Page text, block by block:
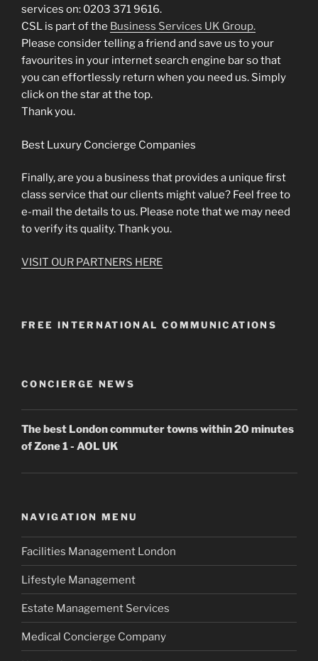
services on: 0203 371 9616.
CSL is part of the Business Services UK Group.
Please consider telling a friend and save us to your
favourites in your internet search engine bar so that
you can effortlessly return when you need us. Simply
click on the star at the top.
Thank you.
Best Luxury Concierge Companies
Finally, are you a business that provides a unique first
class service that our clients might value? Feel free to
e-mail the details to us. Please note that we may need
to verify its quality. Thank you.
VISIT OUR PARTNERS HERE
FREE INTERNATIONAL COMMUNICATIONS
CONCIERGE NEWS
The best London commuter towns within 20 minutes
of Zone 1 - AOL UK
NAVIGATION MENU
Facilities Management London
Lifestyle Management
Estate Management Services
Medical Concierge Company